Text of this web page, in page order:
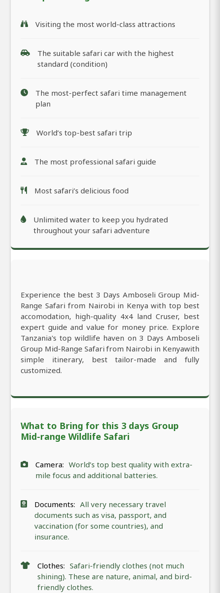
Visiting the most world-class attractions
The suitable safari car with the highest
standard (condition)
The most-perfect safari time management
plan
World’s top-best safari trip
The most professional safari guide
Most safari’s delicious food
Unlimited water to keep you hydrated
throughout your safari adventure
Experience the best 3 Days Amboseli Group Mid-
Range Safari from Nairobi in Kenya with top best
accomodation, high-quality 4x4 land Cruser, best
expert guide and value for money price. Explore
Tanzania's top wildlife haven on 3 Days Amboseli
Group Mid-Range Safari from Nairobi in Kenyawith
simple itinerary, best tailor-made and fully
customized.
What to Bring for this 3 days Group
Mid-range Wildlife Safari
Camera: World’s top best quality with extra-
mile focus and additional batteries.
Documents: All very necessary travel
documents such as visa, passport, and
vaccination (for some countries), and
insurance.
Clothes: Safari-friendly clothes (not much
shining). These are nature, animal, and bird-
friendly clothes.